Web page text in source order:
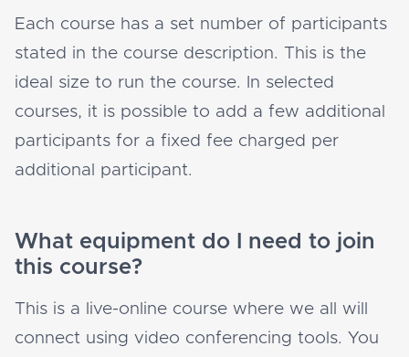
Each course has a set number of participants
stated in the course description. This is the
ideal size to run the course. In selected
courses, it is possible to add a few additional
participants for a fixed fee charged per
additional participant.
What equipment do I need to join
this course?
This is a live-online course where we all will
connect using video conferencing tools. You